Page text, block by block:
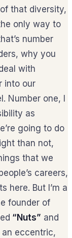
that diversity,
only way to
number
why you
with
into our
Number one, I
as
going to do
than not,
that we
careers,
here. But I’m a
founder of
“Nuts” and
an eccentric,